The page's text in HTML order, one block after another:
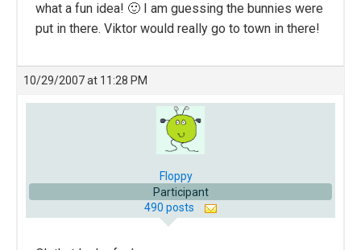
what a fun idea! 🙂 I am guessing the bunnies were
put in there. Viktor would really go to town in there!
10/29/2007 at 11:28 PM
Floppy
Participant
490 posts